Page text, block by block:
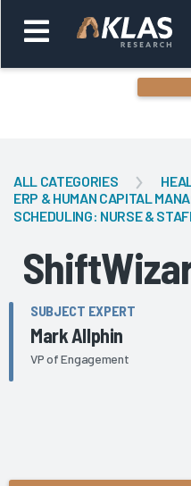
Back
ALL CATEGORIES
ERP & HUMAN CAPITAL
SCHEDULING: NURSE &
SUBJECT EXPERT
Mark Allphin
VP of Engagement